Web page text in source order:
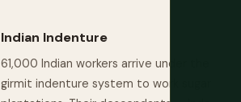
Indian Indenture
61,000 Indian workers arrive under the
girmit indenture system to work sugar